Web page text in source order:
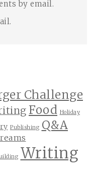
by email.
Challenge
Food Holiday
Publishing Q&A
Writing